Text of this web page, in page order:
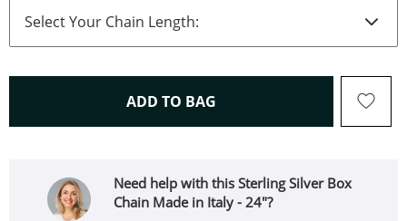
ADD TO BAG THIS ACTION WILL OPEN
Need help with this Sterling Silver Box
Chain Made in Italy - 24"?